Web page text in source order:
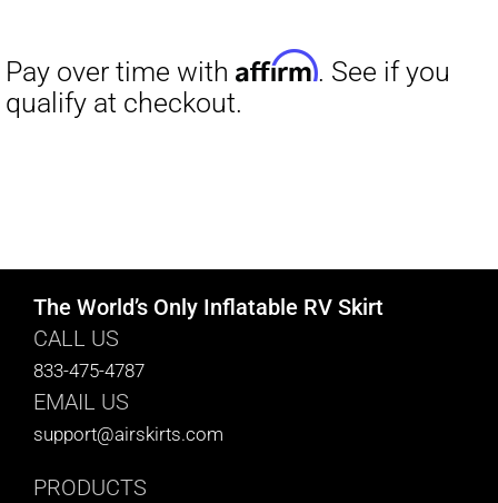
The World’s Only Inflatable RV Skirt
CALL US
833-475-4787
EMAIL US
support@airskirts.com
PRODUCTS